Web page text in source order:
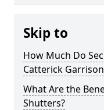
Skip to
How Much Do
Catterick
What Are the
Shutters?